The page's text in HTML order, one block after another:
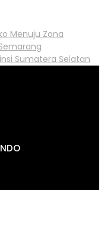
Menuju Zona
Sumatera Selatan